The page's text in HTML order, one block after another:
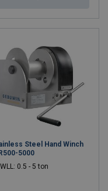
Steel Hand Winch
5000
WLL: 0.5 - 5 ton